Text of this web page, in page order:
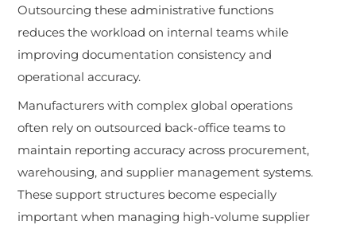
Outsourcing these administrative functions
reduces the workload on internal teams while
improving documentation consistency and
operational accuracy.
Manufacturers with complex global operations
often rely on outsourced back-office teams to
maintain reporting accuracy across procurement,
warehousing, and supplier management systems.
These support structures become especially
important when managing high-volume supplier